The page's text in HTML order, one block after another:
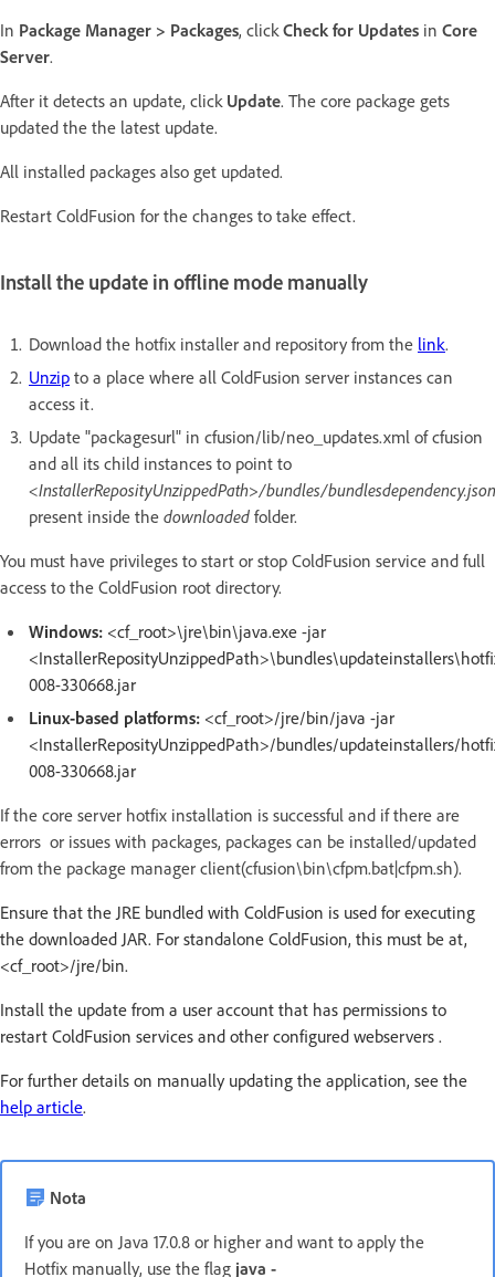
In Package Manager > Packages, clickCheck for Updates in Core
Server.
After it detects an update, click Update. The core package gets
updated the the latest update.
All installed packages also get updated.
Restart ColdFusion for the changes to take effect.
Install the update in offline mode manually
Download the hotfix installer and repository from the link.
Unzip to a place where all ColdFusion server instances can
access it.
Update "packagesurl" in cfusion/lib/neo_updates.xml of cfusion
and all its child instances to point to
<InstallerReposityUnzippedPath>/bundles/bundlesdependency.json
present inside the downloaded folder.
You must have privileges to start or stop ColdFusion service and full
access to the ColdFusion root directory.
Windows: <cf_root>\jre\bin\java.exe -jar
008-330668.jar
Linux-based platforms: <cf_root>/jre/bin/java -jar
<InstallerReposityUnzippedPath>/bundles/updateinstallers/
008-330668.jar
If the core server hotfix installation is successful and if there are
errors or issues with packages, packages can be installed/updated
from the package manager client(cfusion\bin\cfpm.bat|cfpm.sh).
Ensure that the JRE bundled with ColdFusion is used for executing
the downloaded JAR. For standalone ColdFusion, this must be at,
<cf_root>/jre/bin.
Install the update from a user account that has permissions to
restart ColdFusion services and other configured webservers .
For further details on manually updating the application, see the
help article.
Nota
If you are on Java 17.0.8 or higher and want to apply the
Hotfix manually, use the flag java -